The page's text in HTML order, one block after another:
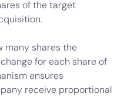
of the target
many shares the
for each share of
ensures
receive proportional